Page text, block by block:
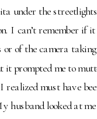
under the
I can’t remember if it
of the camera taking
prompted me to
realized must have
husband looked at